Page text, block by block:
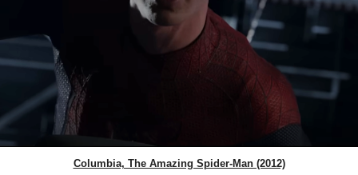
Columbia, The Amazing Spider-Man (2012)